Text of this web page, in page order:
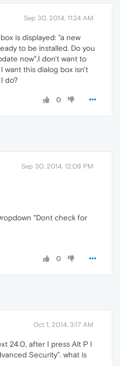
Sep 30, 2014, 11:24 AM
is displayed: "a new
to be installed. Do you
now".I don't want to
want this dialog box isn't
do?
0
Sep 30, 2014, 12:09 PM
"Dont check for
0
Oct 1, 2014, 3:17 AM
24.0, after I press Alt P I
Security". what is